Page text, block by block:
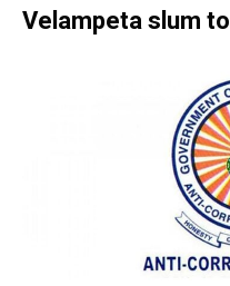
Velampeta slum